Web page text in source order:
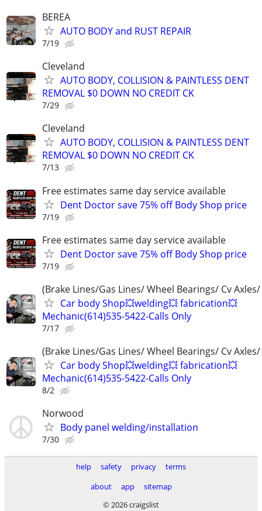
BEREA
AUTO BODY and RUST REPAIR
7/19
Cleveland
AUTO BODY, COLLISION & PAINTLESS DENT
REMOVAL $0 DOWN NO CREDIT CK
7/29
Cleveland
AUTO BODY, COLLISION & PAINTLESS DENT
REMOVAL $0 DOWN NO CREDIT CK
7/13
Free estimates same day service available
Dent Doctor save 75% off Body Shop price
7/19
Free estimates same day service available
Dent Doctor save 75% off Body Shop price
7/19
(Brake Lines/Gas Lines/ Wheel Bearings/ Cv
Car body Shop💥welding💥 fabrication💥
Mechanic(614)535-5422-Calls Only
7/17
(Brake Lines/Gas Lines/ Wheel Bearings/ Cv
Car body Shop💥welding💥 fabrication💥
Mechanic(614)535-5422-Calls Only
8/2
Norwood
Body panel welding/installation
7/30
help safety privacy
terms
about
app
sitemap
© 2026 craigslist